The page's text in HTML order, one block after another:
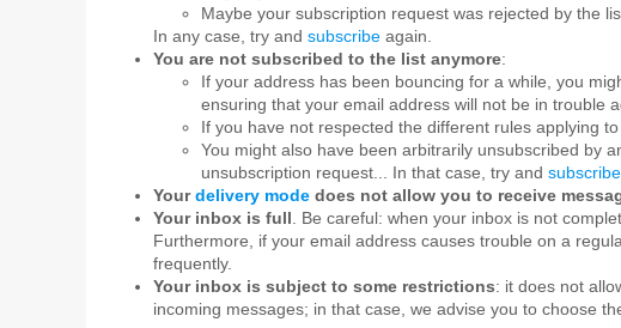
Maybe your subscription request was rejected by the
In any case, try and subscribe again.
You are not subscribed to the list anymore:
If your address has been bouncing for a while, you
ensuring that your email address will not be in trouble
If you have not respected the different rules applying
You might also have been arbitrarily unsubscribed by
unsubscription request... In that case, try and subscribe
Your delivery mode does not allow you to receive
Your inbox is full . Be careful: when your inbox is not
Furthermore, if your email address causes trouble on a
frequently.
Your inbox is subject to some restrictions: it does not
incoming messages; in that case, we advise you to choose